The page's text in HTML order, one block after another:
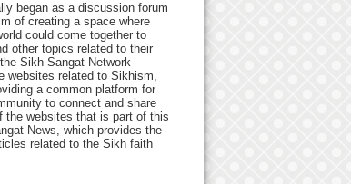
began as a discussion forum
of creating a space where
could come together to
other topics related to their
Sikh Sangat Network
websites related to Sikhism,
a common platform for
to connect and share
the websites that is part of this
News, which provides the
related to the Sikh faith